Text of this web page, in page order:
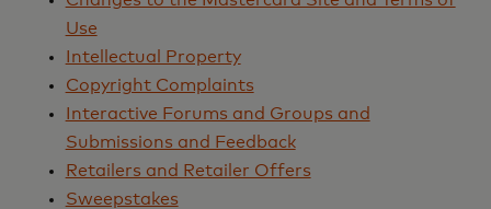
Use
Intellectual Property
Copyright Complaints
Interactive Forums and Groups and
Submissions and Feedback
Retailers and Retailer Offers
Sweepstakes